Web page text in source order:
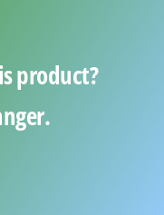
product?